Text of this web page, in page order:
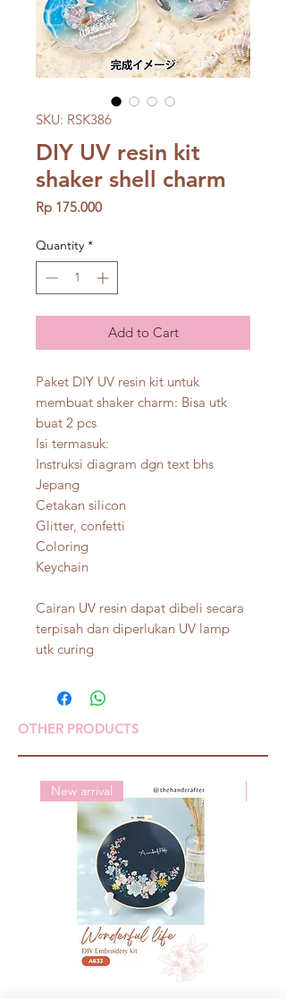
SKU: RSK386
DIY UV resin kit
shaker shell charm
Rp 175.000Price
Quantity *
Add to Cart
Paket DIY UV resin kit untuk
membuat shaker charm: Bisa utk
buat 2 pcs
Isi termasuk:
Instruksi diagram dgn text bhs
Jepang
Cetakan silicon
Glitter, confetti
Coloring
Keychain
Cairan UV resin dapat dibeli secara
terpisah dan diperlukan UV lamp
utk curing
OTHER PRODUCTS
New arrival